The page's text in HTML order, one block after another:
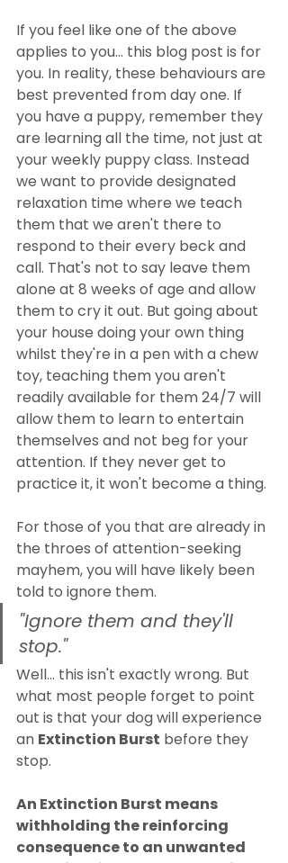
If you feel like one of the above
applies to you... this blog post is for
you. In reality, these behaviours are
best prevented from day one. If
you have a puppy, remember they
are learning all the time, not just at
your weekly puppy class. Instead
we want to provide designated
relaxation time where we teach
them that we aren't there to
respond to their every beck and
call. That's not to say leave them
alone at 8 weeks of age and allow
them to cry it out. But going about
your house doing your own thing
whilst they're in a pen with a chew
toy, teaching them you aren't
readily available for them 24/7 will
allow them to learn to entertain
themselves and not beg for your
attention. If they never get to
practice it, it won't become a thing.
For those of you that are already in
the throes of attention-seeking
mayhem, you will have likely been
told to ignore them.
"Ignore them and they'll
stop."
Well... this isn't exactly wrong. But
what most people forget to point
out is that your dog will experience
an Extinction Burst before they
stop.
An Extinction Burst means
withholding the reinforcing
consequence to an unwanted